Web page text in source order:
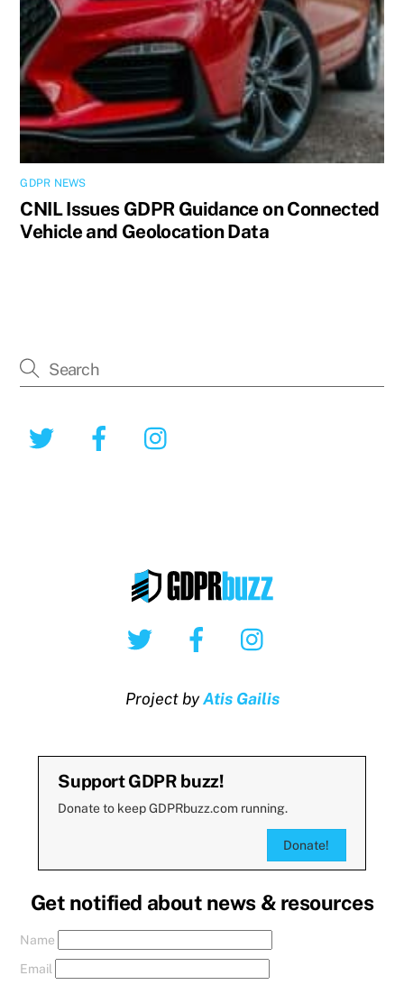
GDPR NEWS
CNIL Issues GDPR Guidance on Connected
Vehicle and Geolocation Data
Twitter Facebook
Twitter Facebook
Project byAtis Gailis
Support GDPR buzz!
Donate to keep GDPRbuzz.com running.
Donate!
Get notified about news & resources
Name
Email